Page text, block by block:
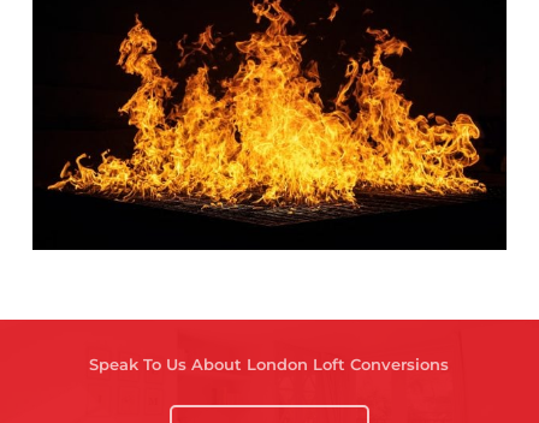
Speak To Us About London Loft Conversions